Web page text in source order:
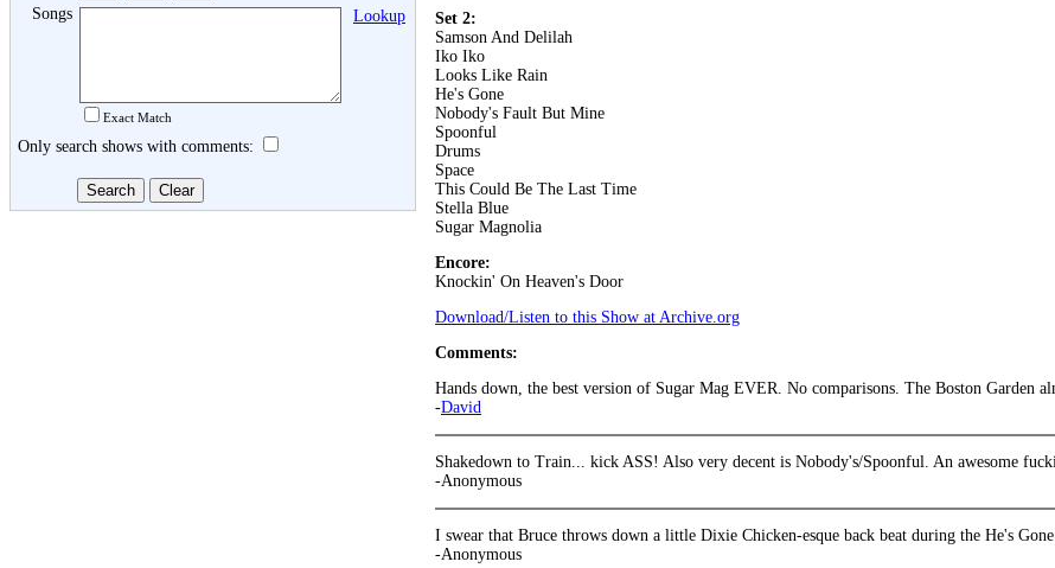
Songs
Exact Match
Lookup
Only search shows with comments:
Set 2:
Samson And Delilah
Iko Iko
Looks Like Rain
He's Gone
Nobody's Fault But Mine
Spoonful
Drums
Space
This Could Be The Last Time
Stella Blue
Sugar Magnolia
Encore:
Knockin' On Heaven's Door
Download/Listen to this Show at Archive.org
Comments:
Hands down, the best version of Sugar Mag EVER. No comparisons. The Boston Garden
-David
Shakedown to Train... kick ASS! Also very decent is Nobody's/Spoonful. An awesome
-Anonymous
I swear that Bruce throws down a little Dixie Chicken-esque back beat during the He's
-Anonymous